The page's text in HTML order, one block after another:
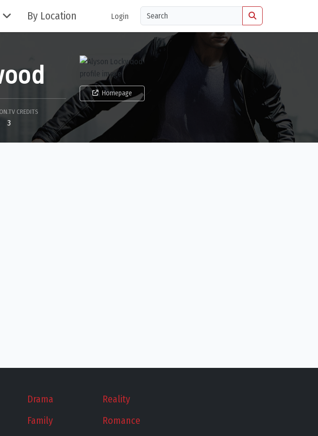
By Location Login
Homepage
CREDITS
3
Drama
Family
Reality
Romance